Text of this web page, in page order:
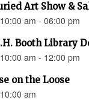
Art Show &
am - 06:00 pm
Booth Library
am - 12:00 pm
on the Loose
am